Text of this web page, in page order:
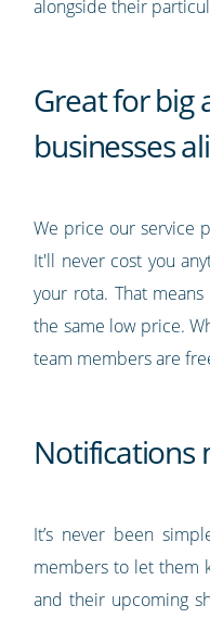
alongside their
Great for big
businesses
We price our service
It'll never cost you
your rota. That
the same low price.
team members are
Notifications
It’s never been
members to let them
and their upcoming